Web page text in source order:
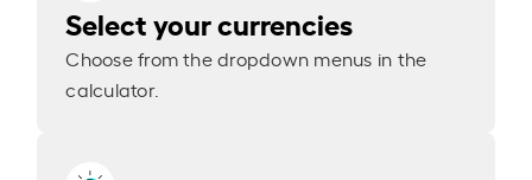
Select your currencies
Choose from the dropdown menus in the
calculator.